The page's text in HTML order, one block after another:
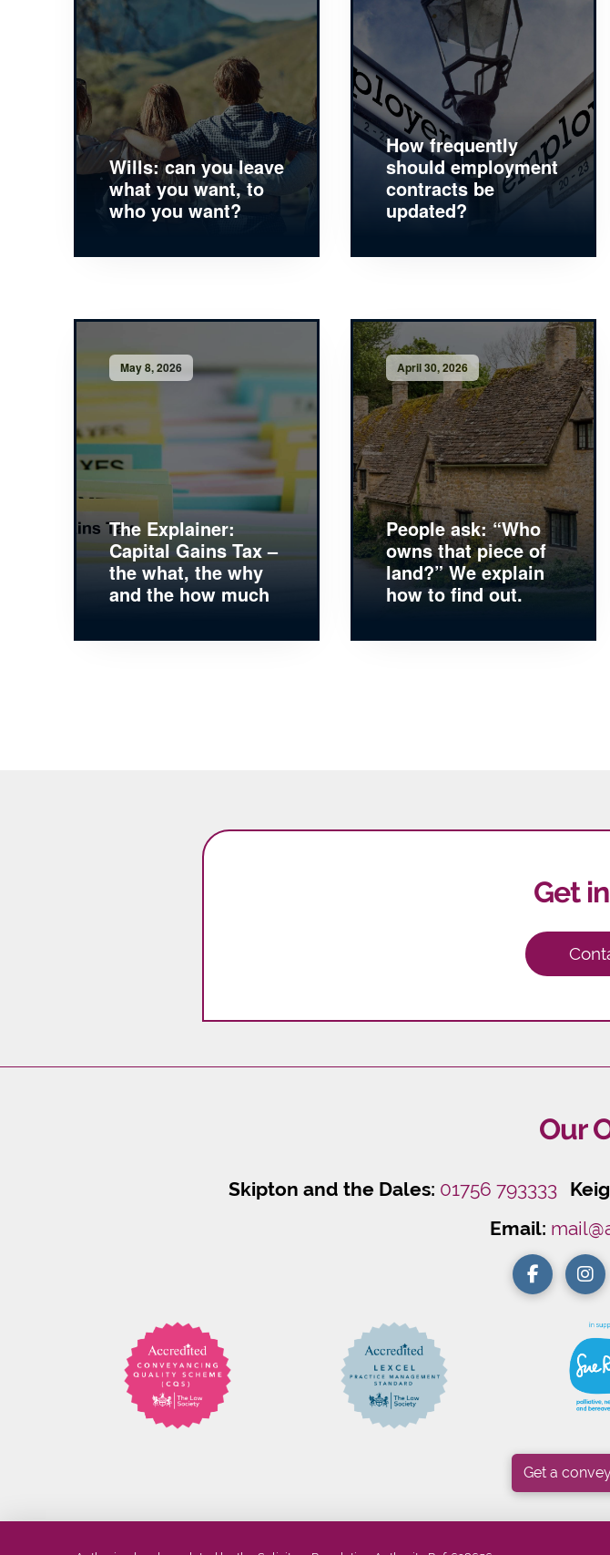
Wills: can you leave
what you want, to
who you want?
How frequently
should employment
contracts be
updated?
May 8, 2026
The Explainer:
Capital Gains Tax –
the what, the why
and the how much
April 30, 2026
People ask: “Who
owns that piece of
land?” We explain
how to find out.
Get
Our
Skipton and the Dales: 01756 793333
Email:
Get a